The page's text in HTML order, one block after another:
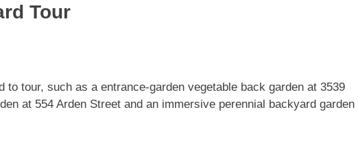
Tour
to tour, such as a entrance-garden vegetable back garden at 3539
at 554 Arden Street and an immersive perennial backyard garden